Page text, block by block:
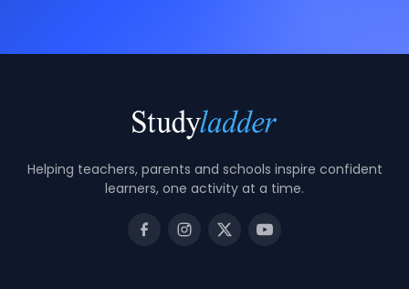
Helping teachers, parents and schools inspire confident
learners, one activity at a time.